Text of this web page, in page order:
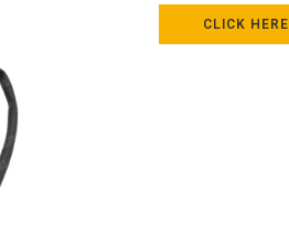
CLICK HERE